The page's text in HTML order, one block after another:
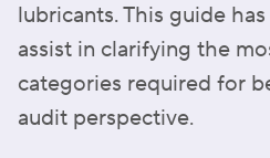
lubricants. This guide
assist in clarifying the
categories required for
audit perspective.